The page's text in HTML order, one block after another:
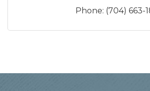
Phone: (704) 663-